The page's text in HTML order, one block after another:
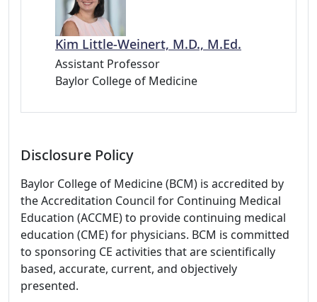
Kim Little-Weinert, M.D., M.Ed.
Assistant Professor
Baylor College of Medicine
Disclosure Policy
Baylor College of Medicine (BCM) is accredited by
the Accreditation Council for Continuing Medical
Education (ACCME) to provide continuing medical
education (CME) for physicians. BCM is committed
to sponsoring CE activities that are scientifically
based, accurate, current, and objectively
presented.